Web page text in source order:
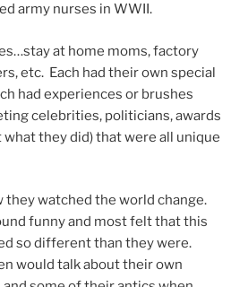
army nurses in WWII.
at home moms, factory
etc. Each had their own special
had experiences or brushes
celebrities, politicians, awards
they did) that were all unique
they watched the world change.
funny and most felt that this
so different than they were.
would talk about their own